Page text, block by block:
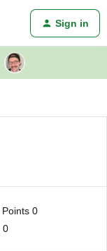
Sign in
Points 0
0